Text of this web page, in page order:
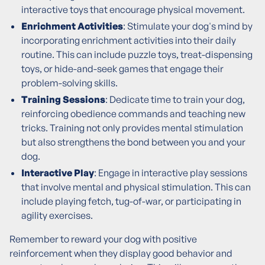
interactive toys that encourage physical movement.
Enrichment Activities: Stimulate your dog's mind by
incorporating enrichment activities into their daily
routine. This can include puzzle toys, treat-dispensing
toys, or hide-and-seek games that engage their
problem-solving skills.
Training Sessions: Dedicate time to train your dog,
reinforcing obedience commands and teaching new
tricks. Training not only provides mental stimulation
but also strengthens the bond between you and your
dog.
Interactive Play: Engage in interactive play sessions
that involve mental and physical stimulation. This can
include playing fetch, tug-of-war, or participating in
agility exercises.
Remember to reward your dog with positive
reinforcement when they display good behavior and